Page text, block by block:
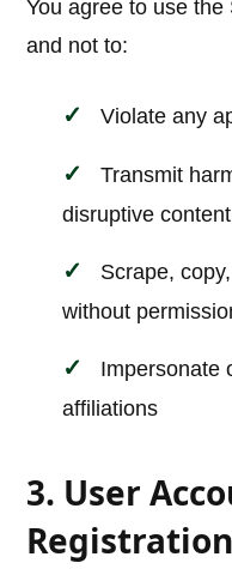
You agree to use
and not to:
Violate any
Transmit
disruptive content
Scrape,
without
Impersonate
affiliations
3. User
Registration